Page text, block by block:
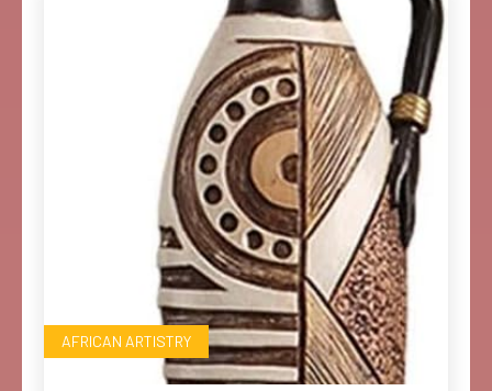
AFRICAN ARTISTRY